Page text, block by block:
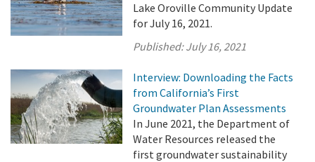
Lake Oroville Community Update
for July 16, 2021.
Published:July 16, 2021
Interview: Downloading the Facts
from California’s First
Groundwater Plan Assessments
In June 2021, the Department of
Water Resources released the
first groundwater sustainability